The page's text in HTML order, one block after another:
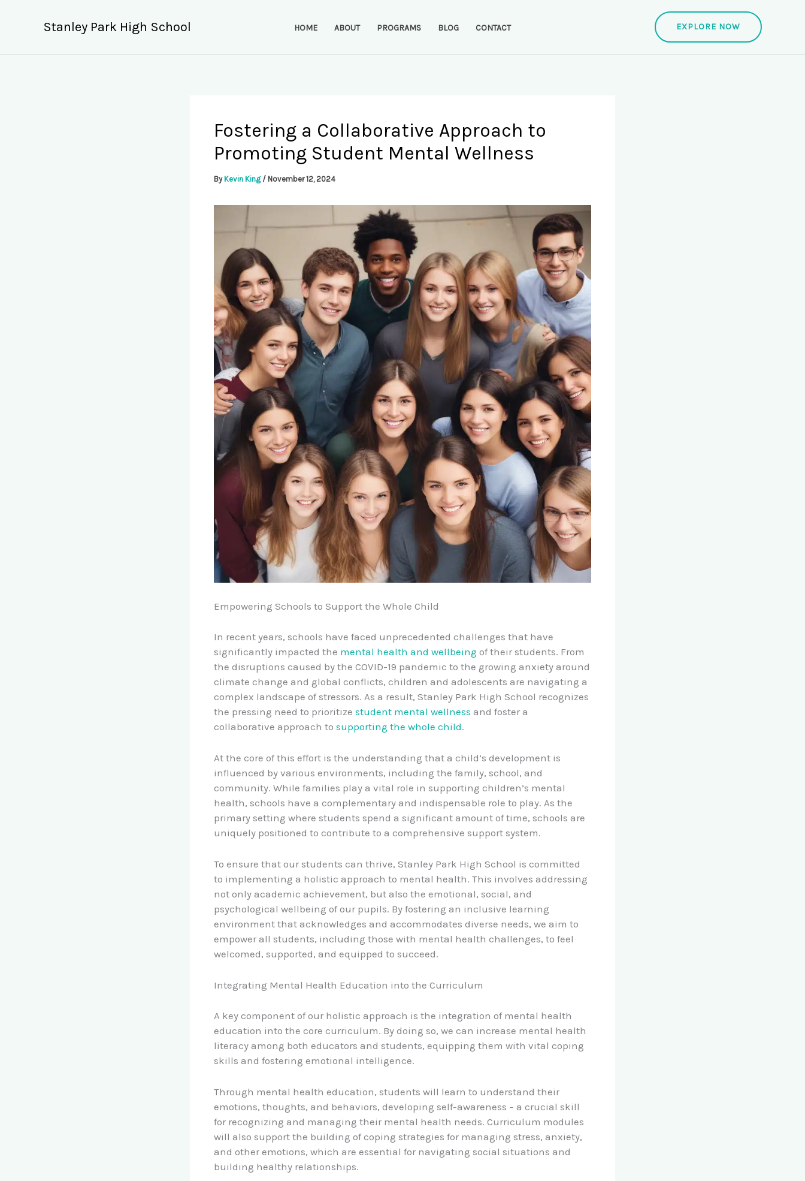
Stanley Park High School HOME ABOUT PROGRAMS BLOG CONTACT EXPLORE NOW
Fostering a Collaborative Approach to
Promoting Student Mental Wellness
By Kevin King / November 12, 2024
Empowering Schools to Support the Whole Child
In recent years, schools have faced unprecedented challenges that have
significantly impacted the mental health and wellbeing of their students. From
the disruptions caused by the COVID-19 pandemic to the growing anxiety around
climate change and global conflicts, children and adolescents are navigating a
complex landscape of stressors. As a result, Stanley Park High School recognizes
the pressing need to prioritize student mental wellness and foster a
collaborative approach to supporting the whole child.
At the core of this effort is the understanding that a child’s development is
influenced by various environments, including the family, school, and
community. While families play a vital role in supporting children’s mental
health, schools have a complementary and indispensable role to play. As the
primary setting where students spend a significant amount of time, schools are
uniquely positioned to contribute to a comprehensive support system.
To ensure that our students can thrive, Stanley Park High School is committed
to implementing a holistic approach to mental health. This involves addressing
not only academic achievement, but also the emotional, social, and
psychological wellbeing of our pupils. By fostering an inclusive learning
environment that acknowledges and accommodates diverse needs, we aim to
empower all students, including those with mental health challenges, to feel
welcomed, supported, and equipped to succeed.
Integrating Mental Health Education into the Curriculum
A key component of our holistic approach is the integration of mental health
education into the core curriculum. By doing so, we can increase mental health
literacy among both educators and students, equipping them with vital coping
skills and fostering emotional intelligence.
Through mental health education, students will learn to understand their
emotions, thoughts, and behaviors, developing self-awareness – a crucial skill
for recognizing and managing their mental health needs. Curriculum modules
will also support the building of coping strategies for managing stress, anxiety,
and other emotions, which are essential for navigating social situations and
building healthy relationships.